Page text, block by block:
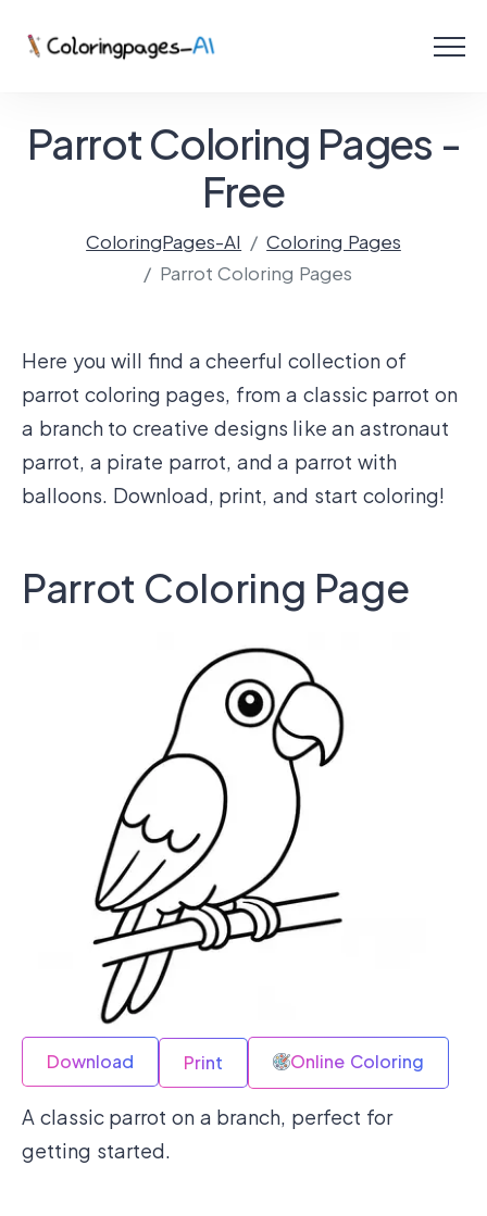
Create with AI!
Parrot Coloring Pages -
Free
ColoringPages-AI
Coloring Pages
Parrot Coloring Pages
Here you will find a cheerful collection of
parrot coloring pages, from a classic parrot on
a branch to creative designs like an astronaut
parrot, a pirate parrot, and a parrot with
balloons. Download, print, and start coloring!
Parrot Coloring Page
Download Print Online Coloring
A classic parrot on a branch, perfect for
getting started.